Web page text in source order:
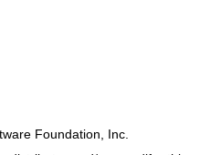
Foundation, Inc.